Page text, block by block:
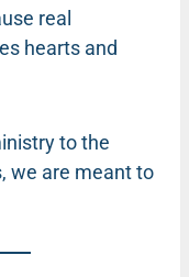
real
hearts and
to the
we are meant to